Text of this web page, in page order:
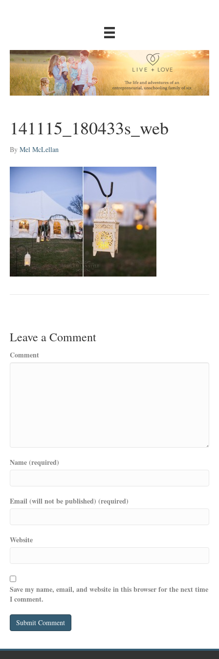
141115_180433s_web
By Mel McLellan
Leave a Comment
Comment
Name (required)
Email (will not be published) (required)
Website
Save my name, email, and website in this browser for the next time
I comment.